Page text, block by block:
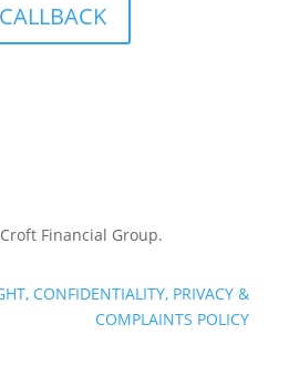
Financial Group.
CONFIDENTIALITY, PRIVACY &
COMPLAINTS POLICY